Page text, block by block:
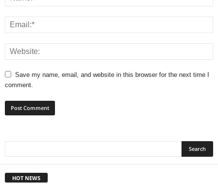
Save my name, email, and website in this browser for the next time I
comment.
HOT NEWS